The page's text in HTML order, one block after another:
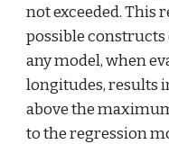
not exceeded. This
possible
any model, when
longitudes, results
above the
to the regression